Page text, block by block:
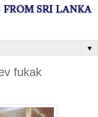
▼
fukak